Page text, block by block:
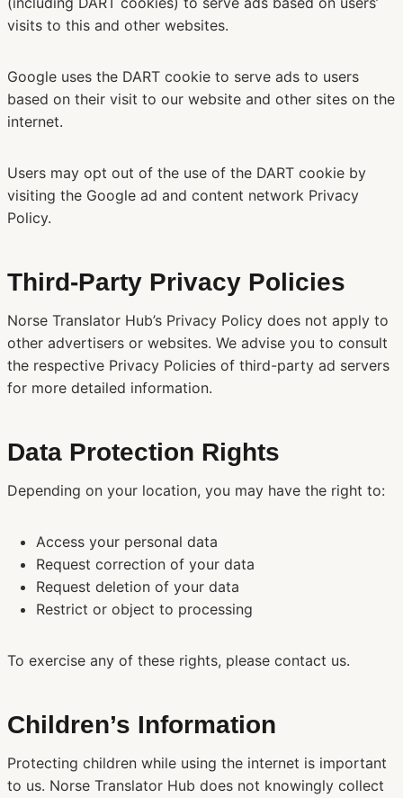
visits to this and other websites.
Google uses the DART cookie to serve ads to users
based on their visit to our website and other sites on the
internet.
Users may opt out of the use of the DART cookie by
visiting the Google ad and content network Privacy
Policy.
Third-Party Privacy Policies
Norse Translator Hub’s Privacy Policy does not apply to
other advertisers or websites. We advise you to consult
the respective Privacy Policies of third-party ad servers
for more detailed information.
Data Protection Rights
Depending on your location, you may have the right to:
Access your personal data
Request correction of your data
Request deletion of your data
Restrict or object to processing
To exercise any of these rights, please contact us.
Children’s Information
Protecting children while using the internet is important
to us. Norse Translator Hub does not knowingly collect